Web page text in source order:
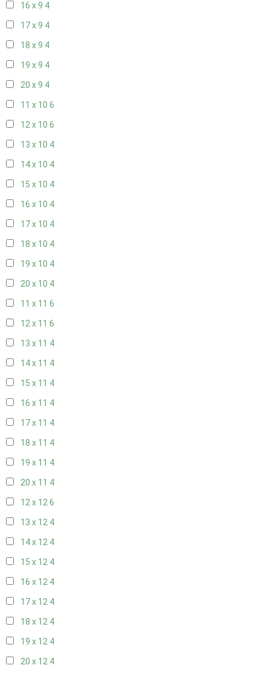
16 x 9 4
17 x 9 4
18 x 9 4
19 x 9 4
20 x 9 4
11 x 10 6
12 x 10 6
13 x 10 4
14 x 10 4
15 x 10 4
16 x 10 4
17 x 10 4
18 x 10 4
19 x 10 4
20 x 10 4
11 x 11 6
12 x 11 6
13 x 11 4
14 x 11 4
15 x 11 4
16 x 11 4
17 x 11 4
18 x 11 4
19 x 11 4
20 x 11 4
12 x 126
13 x 12 4
14 x 12 4
15 x 12 4
16 x 12 4
17 x 12 4
18 x 12 4
19 x 12 4
20 x 12 4